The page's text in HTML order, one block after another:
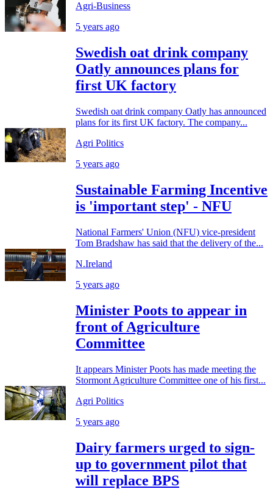
Agri-Business
5 years ago
Swedish oat drink company
Oatly announces plans for
first UK factory
Swedish oat drink company Oatly has announced
plans for its first UK factory. The company...
Agri Politics
5 years ago
Sustainable Farming Incentive
is 'important step' - NFU
National Farmers' Union (NFU) vice-president
Tom Bradshaw has said that the delivery of the...
N.Ireland
5 years ago
Minister Poots to appear in
front of Agriculture
Committee
It appears Minister Poots has made meeting the
Stormont Agriculture Committee one of his first...
Agri Politics
5 years ago
Dairy farmers urged to sign-
up to government pilot that
will replace BPS